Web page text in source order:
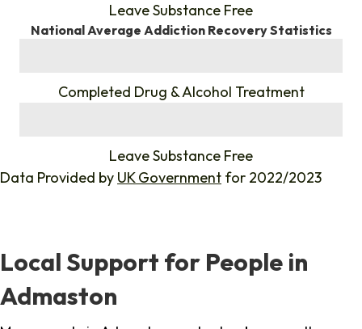
Leave Substance Free
National Average Addiction Recovery Statistics
Completed Drug & Alcohol Treatment
Leave Substance Free
Data Provided by UK Government for 2022/2023
Local Support for People in
Admaston